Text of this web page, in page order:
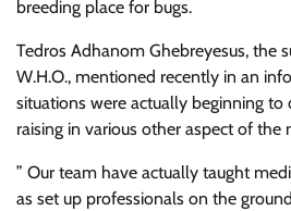
breeding place for bugs.
Tedros Adhanom Ghebreyesus, the
W.H.O., mentioned recently in an
situations were actually beginning
raising in various other aspect of the
” Our team have actually taught
as set up professionals on the